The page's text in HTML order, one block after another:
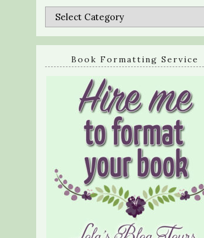
Categories
Book Formatting Service